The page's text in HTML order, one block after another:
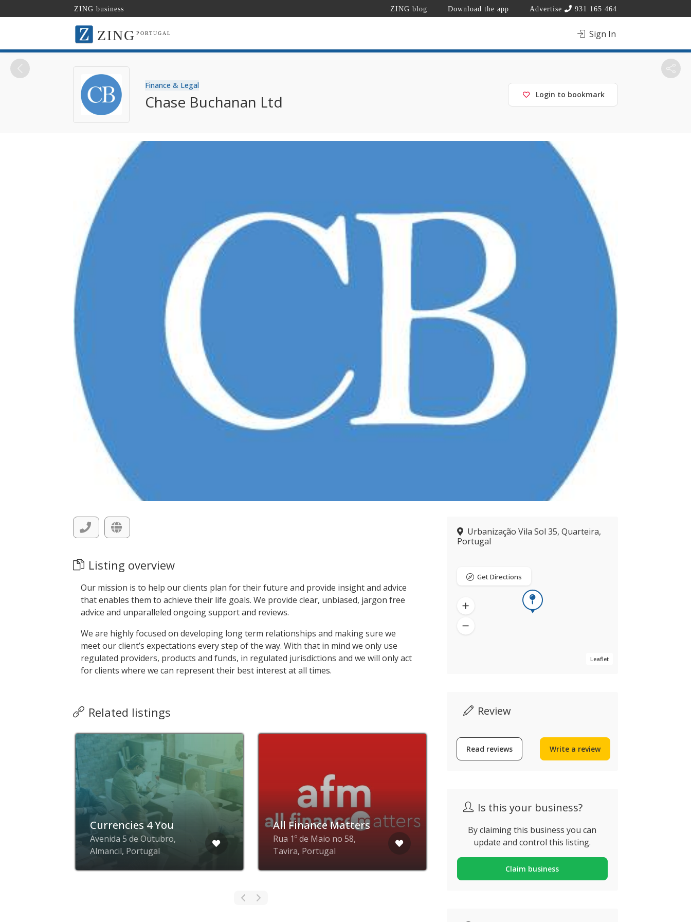
ZING business ZING blog Download the app Advertise 931 165 464
ZING PORTUGAL Sign In
Finance & Legal
Chase Buchanan Ltd Login to bookmark
Listing overview
Our mission is to help our clients plan for their future and provide insight and advice
that enables them to achieve their life goals. We provide clear, unbiased, jargon free
advice and unparalleled ongoing support and reviews.
We are highly focused on developing long term relationships and making sure we
meet our client’s expectations every step of the way. With that in mind we only use
regulated providers, products and funds, in regulated jurisdictions and we will only act
for clients where we can represent their best interest at all times.
Related listings
Currencies 4 You
Avenida 5 de Outubro,
Almancil, Portugal
All Finance Matters
Rua 1º de Maio no 58,
Tavira, Portugal
Blevins Franks
Portugal
N125 8100-316, Loulé,
Portugal
Urbanização Vila Sol 35, Quarteira,
Portugal
Leaflet
Get Directions
Review
Read reviews Write a review
Is this your business?
By claiming this business you can
update and control this listing.
Claim business